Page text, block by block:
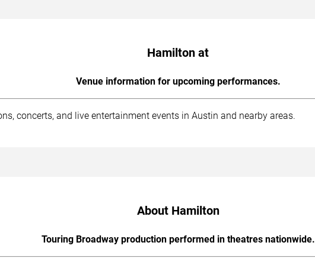
Hamilton at
Venue information for upcoming performances.
concerts, and live entertainment events in Austin and nearby areas.
About Hamilton
Touring Broadway production performed in theatres nationwide.